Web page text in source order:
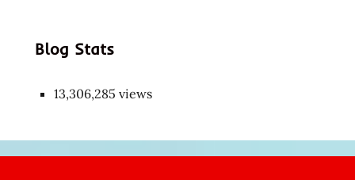
Blog Stats
13,306,285 views